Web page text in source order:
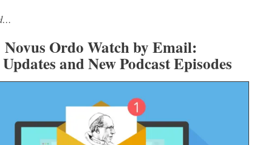
Novus Ordo Watch by Email:
and New Podcast Episodes